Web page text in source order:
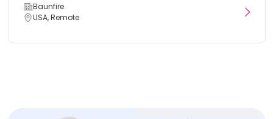
Baunfire
USA, Remote